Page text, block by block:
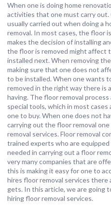
When one is doing home
activities that one must carry
usually carried out when doing a
removal. In most cases, the floor
makes the decision of installing
the floor is removed might affect
installed next. When removing
making sure that one does not
to be installed. When one wants
removed in the right way there is
having. The floor removal
special tools, which in most
one to buy. When one does not
carrying out the floor removal
removal services. Floor removal
trained experts who are
needed in carrying out a floor
very many companies that are
this is making it easy for one to
hires floor removal services there
gets. In this article, we are going
hiring floor removal services.